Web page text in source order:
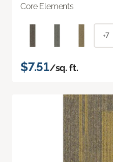
Core Elements
+7
$7.51/sq. ft.